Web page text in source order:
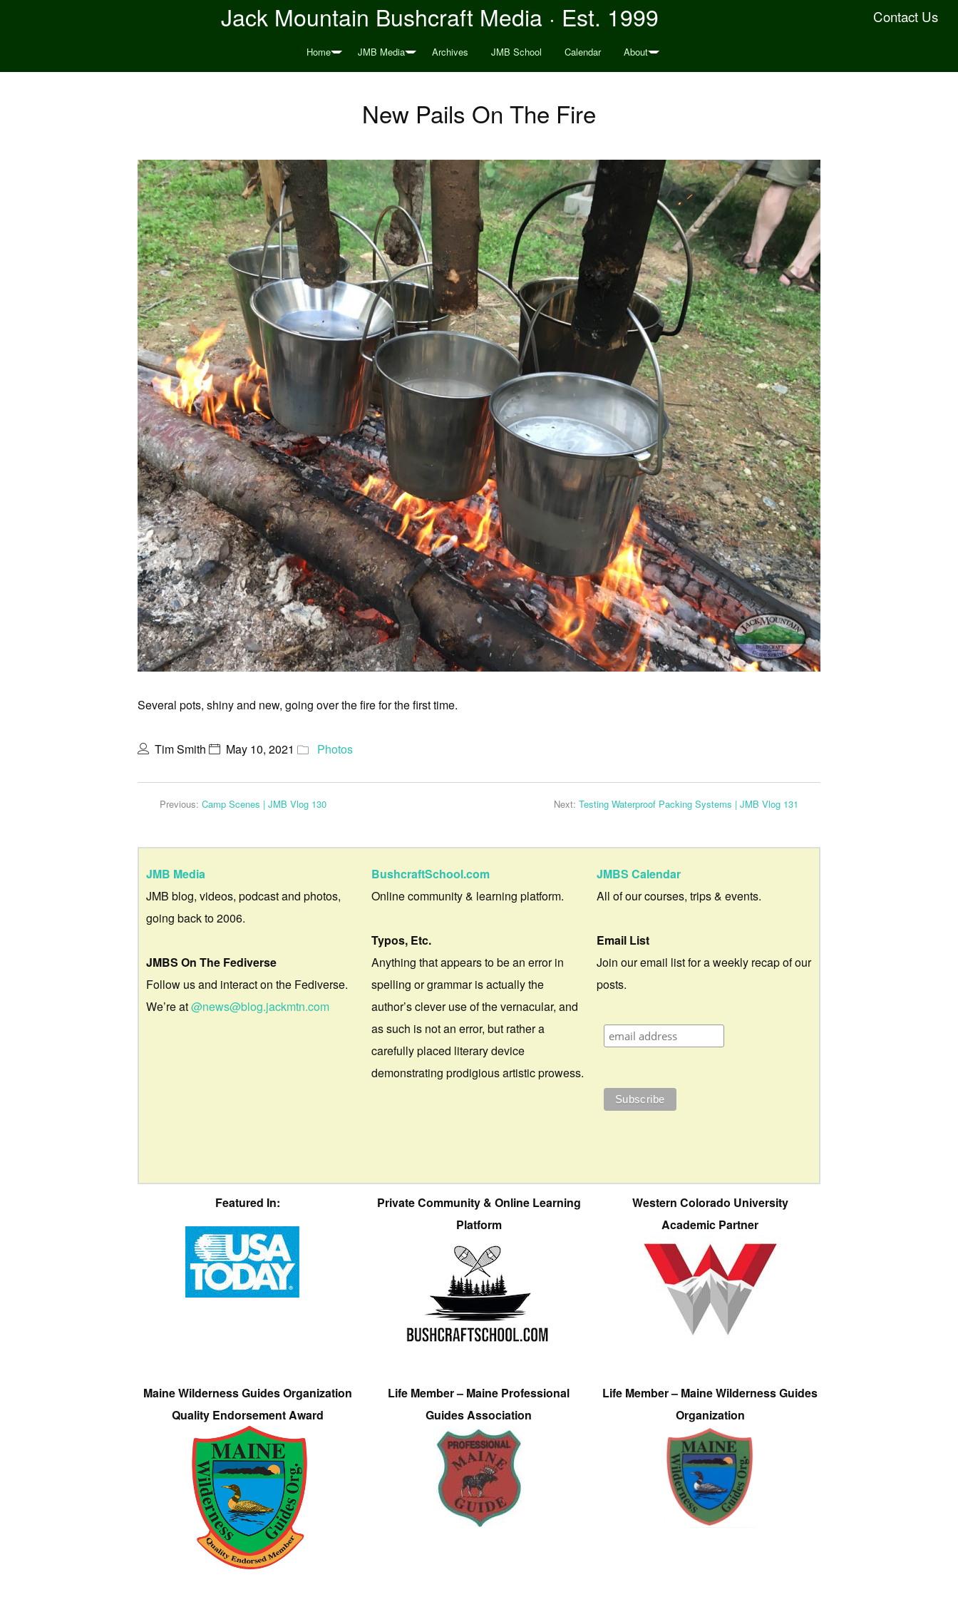
Contact Us
Jack Mountain Bushcraft Media · Est. 1999
Home JMB Media Archives JMB School Calendar About
New Pails On The Fire
Several pots, shiny and new, going over the fire for the first time.
Tim Smith May 10, 2021 Photos
Previous: Camp Scenes | JMB Vlog 130 Next: Testing Waterproof Packing Systems | JMB Vlog 131
JMB Media
JMB blog, videos, podcast and photos,
going back to 2006.
JMBS On The Fediverse
Follow us and interact on the Fediverse.
We’re at@news@blog.jackmtn.com
BushcraftSchool.com
Online community & learning platform.
Typos, Etc.
Anything that appears to be an error in
spelling or grammar is actually the
author’s clever use of the vernacular, and
as such is not an error, but rather a
carefully placed literary device
demonstrating prodigious artistic prowess.
JMBS Calendar
All of our courses, trips & events.
Email List
Join our email list for a weekly recap of our
posts.
Featured In:
Private Community & Online Learning
Platform
Western Colorado University
Academic Partner
Maine Wilderness Guides Organization
Quality Endorsement Award
Life Member – Maine Professional
Guides Association
Life Member – Maine Wilderness Guides
Organization